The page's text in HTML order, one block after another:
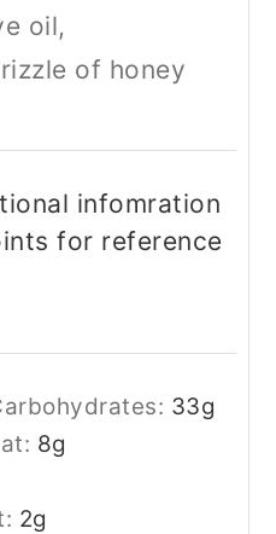
oil,
of honey
infomration
for reference
33g
8g
2g